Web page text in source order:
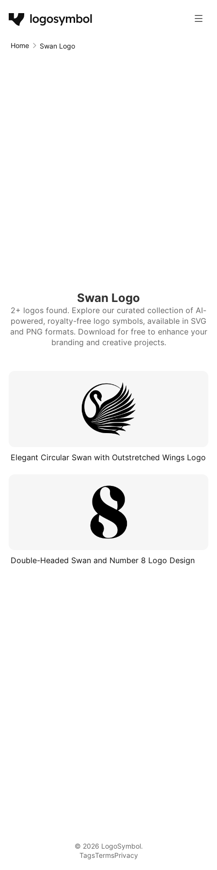
Home Swan Logo
Swan Logo
2+ logos found. Explore our curated collection of AI-
powered, royalty-free logo symbols, available in SVG
and PNG formats. Download for free to enhance your
branding and creative projects.
Elegant Circular Swan with Outstretched Wings Logo
Double-Headed Swan and Number 8 Logo Design
© 2026 LogoSymbol.
TagsTermsPrivacy